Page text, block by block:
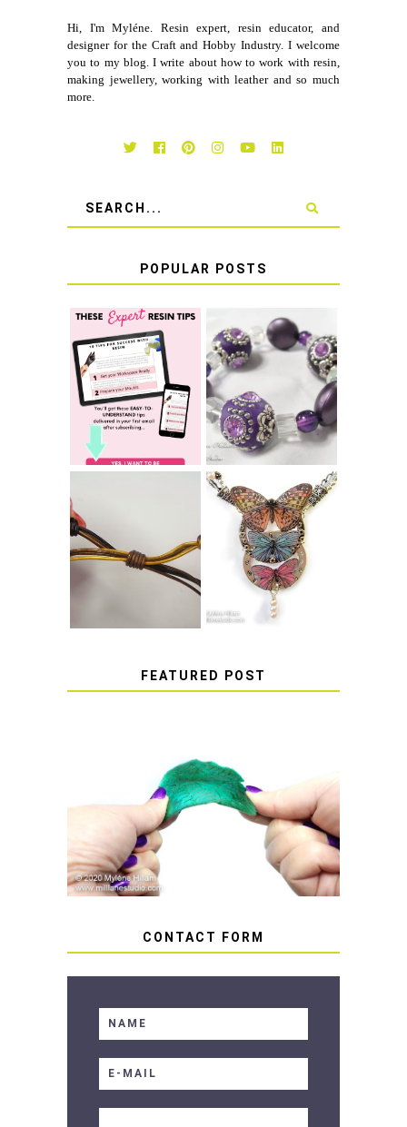
Hi, I'm Myléne. Resin expert, resin educator, and
designer for the Craft and Hobby Industry. I welcome
you to my blog. I write about how to work with resin,
making jewellery, working with leather and so much
more.
POPULAR POSTS
TOP 10 TIPS FOR
SUCCESS WITH
RESIN
LEARN HOW TO
TIE A SECURE
BRACELET KNOT
THAT WON'T
COME UNDONE
HOW TO TIE A
SLIDING KNOT
HOW TO MAKE
EPOXY RESIN
STICKERS
FEATURED POST
HOW TO AVOID STICKY OR
SOFT RESIN
CONTACT FORM